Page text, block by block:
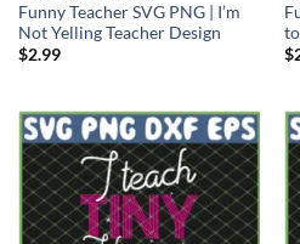
Funny Teacher SVG PNG | I’m
Not Yelling Teacher Design
$2.99
$